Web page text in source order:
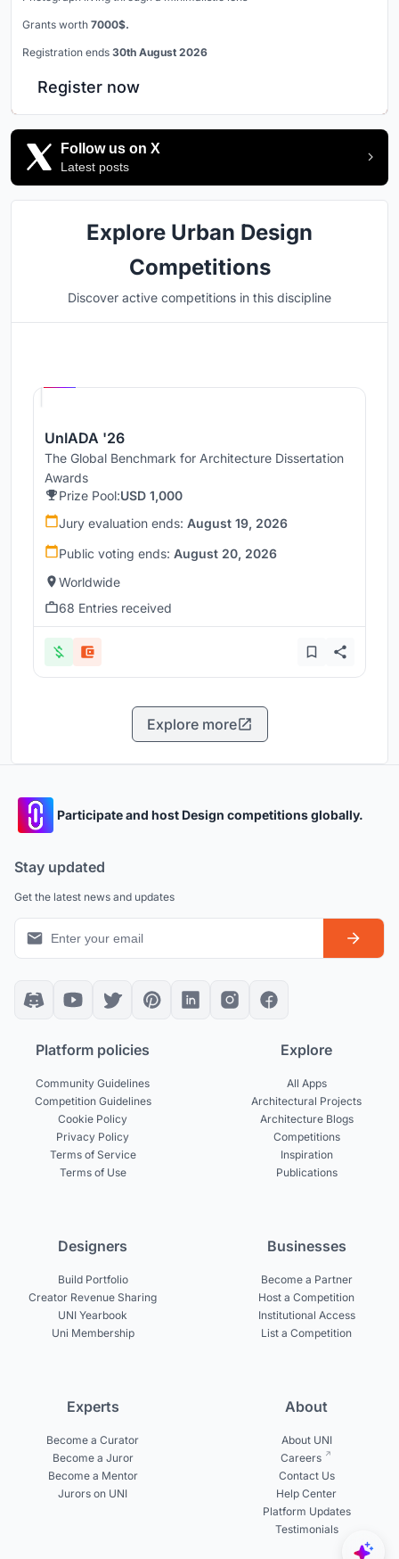
Grants worth 7000$.
Registration ends 30th August 2026
Register now
Follow us on X
Latest posts
Explore Urban Design
Competitions
Discover active competitions in this discipline
UnIADA '26
The Global Benchmark for Architecture Dissertation
Awards
Prize Pool:USD 1,000
Jury evaluation ends: August 19, 2026
Public voting ends: August 20, 2026
Worldwide
68 Entries received
Explore more
Participate and host Design competitions globally.
Stay updated
Get the latest news and updates
Platform policies
Community Guidelines
Competition Guidelines
Cookie Policy
Privacy Policy
Terms of Service
Terms of Use
Explore
All Apps
Architectural Projects
Architecture Blogs
Competitions
Inspiration
Publications
Designers
Build Portfolio
Creator Revenue Sharing
UNI Yearbook
Uni Membership
Businesses
Become a Partner
Host a Competition
Institutional Access
List a Competition
Experts
Become a Curator
Become a Juror
Become a Mentor
Jurors on UNI
About
About UNI
Careers
Contact Us
Help Center
Platform Updates
Testimonials